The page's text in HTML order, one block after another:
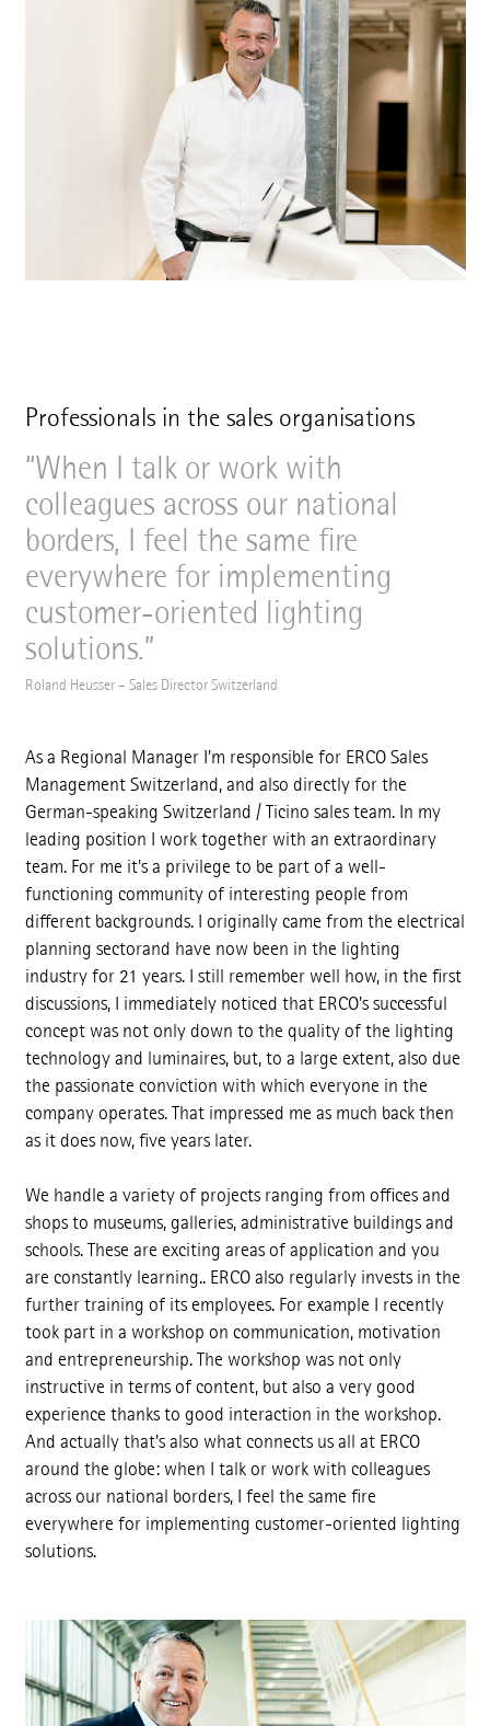
Professionals in the sales organisations
When I talk or work with
colleagues across our national
borders, I feel the same fire
everywhere for implementing
customer-oriented lighting
solutions.
Roland Heusser – Sales Director Switzerland
As a Regional Manager I'm responsible for ERCO Sales
Management Switzerland, and also directly for the
German-speaking Switzerland / Ticino sales team. In my
leading position I work together with an extraordinary
team. For me it's a privilege to be part of a well-
functioning community of interesting people from
different backgrounds. I originally came from the electrical
planning sectorand have now been in the lighting
industry for 21 years. I still remember well how, in the first
discussions, I immediately noticed that ERCO's successful
concept was not only down to the quality of the lighting
technology and luminaires, but, to a large extent, also due
the passionate conviction with which everyone in the
company operates. That impressed me as much back then
as it does now, five years later.
We handle a variety of projects ranging from offices and
shops to museums, galleries, administrative buildings and
schools. These are exciting areas of application and you
are constantly learning.. ERCO also regularly invests in the
further training of its employees. For example I recently
took part in a workshop on communication, motivation
and entrepreneurship. The workshop was not only
instructive in terms of content, but also a very good
experience thanks to good interaction in the workshop.
And actually that's also what connects us all at ERCO
around the globe: when I talk or work with colleagues
across our national borders, I feel the same fire
everywhere for implementing customer-oriented lighting
solutions.